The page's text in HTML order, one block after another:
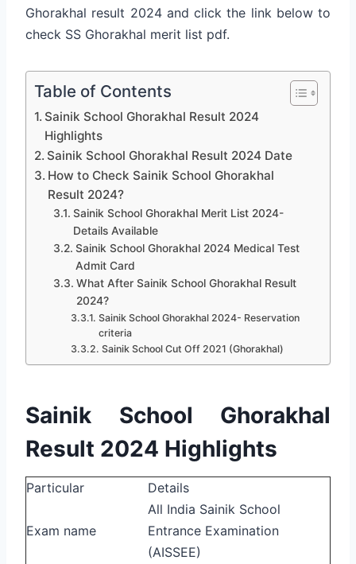
Ghorakhal result 2024 and click the link below to
check SS Ghorakhal merit list pdf.
Table of Contents
Sainik School Ghorakhal Result 2024
Highlights
Sainik School Ghorakhal Result 2024 Date
How to Check Sainik School Ghorakhal
Result 2024?
Sainik School Ghorakhal Merit List 2024-
Details Available
Sainik School Ghorakhal 2024 Medical Test
Admit Card
What After Sainik School Ghorakhal Result
2024?
Sainik School Ghorakhal 2024- Reservation
criteria
Sainik School Cut Off 2021 (Ghorakhal)
Sainik School Ghorakhal
Result 2024 Highlights
Particular Details
Exam name
All India Sainik School
Entrance Examination
(AISSEE)